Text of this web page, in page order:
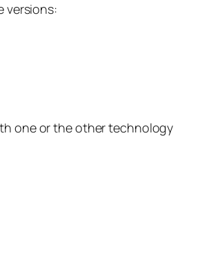
versions:
one or the other technology